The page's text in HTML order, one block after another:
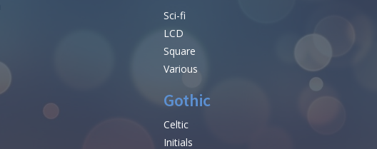
Sci-fi
LCD
Square
Various
Gothic
Celtic
Initials